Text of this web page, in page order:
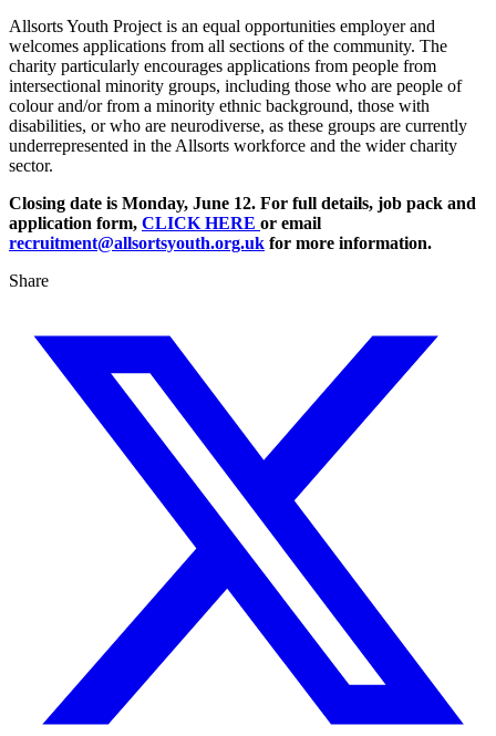
Allsorts Youth Project is an equal opportunities employer and
welcomes applications from all sections of the community. The
charity particularly encourages applications from people from
intersectional minority groups, including those who are people of
colour and/or from a minority ethnic background, those with
disabilities, or who are neurodiverse, as these groups are currently
underrepresented in the Allsorts workforce and the wider charity
sector.
Closing date is Monday, June 12. For full details, job pack and
application form, CLICK HERE or email
recruitment@allsortsyouth.org.uk for more information.
Share